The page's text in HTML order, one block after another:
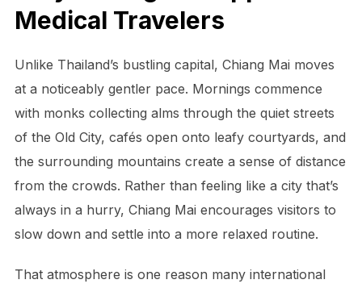
Medical Travelers
Unlike Thailand’s bustling capital, Chiang Mai moves
at a noticeably gentler pace. Mornings commence
with monks collecting alms through the quiet streets
of the Old City, cafés open onto leafy courtyards, and
the surrounding mountains create a sense of distance
from the crowds. Rather than feeling like a city that’s
always in a hurry, Chiang Mai encourages visitors to
slow down and settle into a more relaxed routine.
That atmosphere is one reason many international